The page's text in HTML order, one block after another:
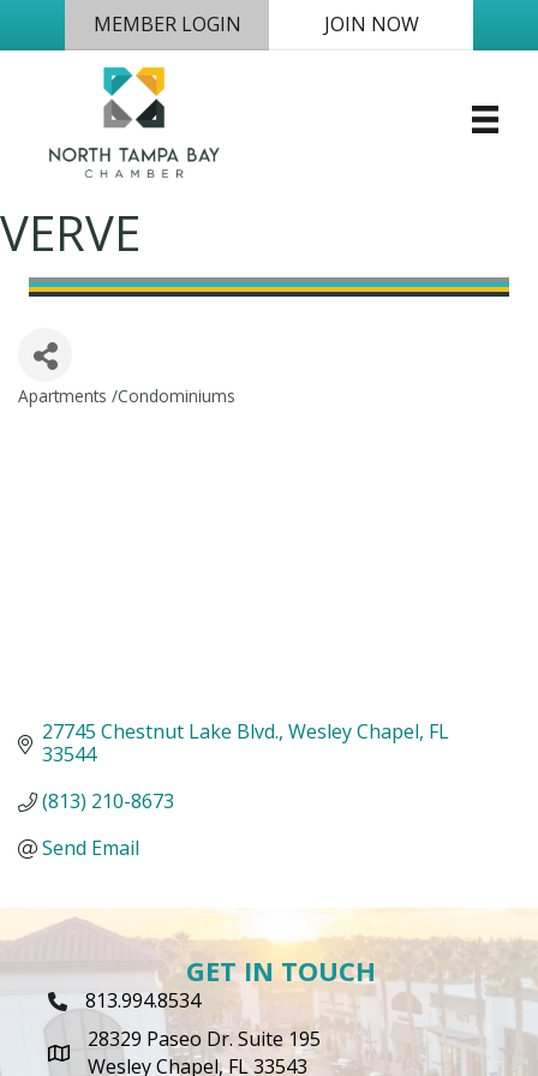
MEMBER LOGIN JOIN NOW
VERVE
Categories
Apartments /Condominiums
27745 Chestnut Lake Blvd. Wesley Chapel FL
33544
(813) 210-8673
Send Email
GET IN TOUCH
Phone Icon
813.994.8534
map icon
28329 Paseo Dr. Suite 195
Wesley Chapel, FL 33543